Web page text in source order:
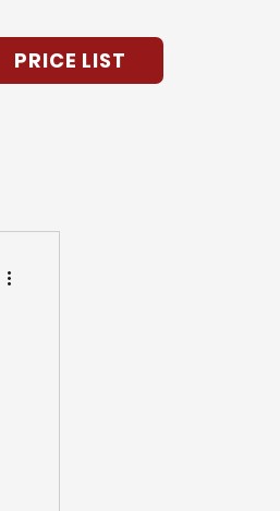
PRICE LIST